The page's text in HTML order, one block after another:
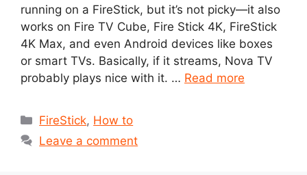
running on a FireStick, but it’s not picky—it also
works on Fire TV Cube, Fire Stick 4K, FireStick
4K Max, and even Android devices like boxes
or smart TVs. Basically, if it streams, Nova TV
probably plays nice with it. … Read more
Categories
FireStick, How to
Leave a comment